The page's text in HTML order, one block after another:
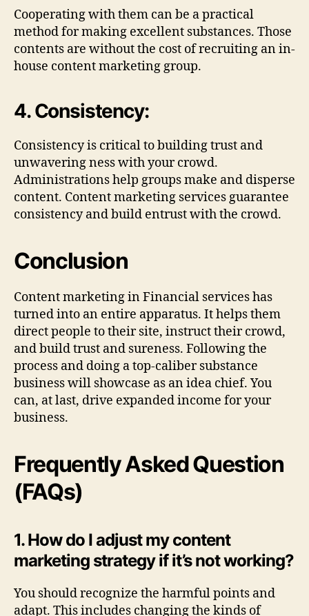
Cooperating with them can be a practical
method for making excellent substances. Those
contents are without the cost of recruiting an in-
house content marketing group.
4. Consistency:
Consistency is critical to building trust and
unwavering ness with your crowd.
Administrations help groups make and disperse
content. Content marketing services guarantee
consistency and build entrust with the crowd.
Conclusion
Content marketing in Financial services has
turned into an entire apparatus. It helps them
direct people to their site, instruct their crowd,
and build trust and sureness. Following the
process and doing a top-caliber substance
business will showcase as an idea chief. You
can, at last, drive expanded income for your
business.
Frequently Asked Question
(FAQs)
1. How do I adjust my content
marketing strategy if it’s not working?
You should recognize the harmful points and
adapt. This includes changing the kinds of